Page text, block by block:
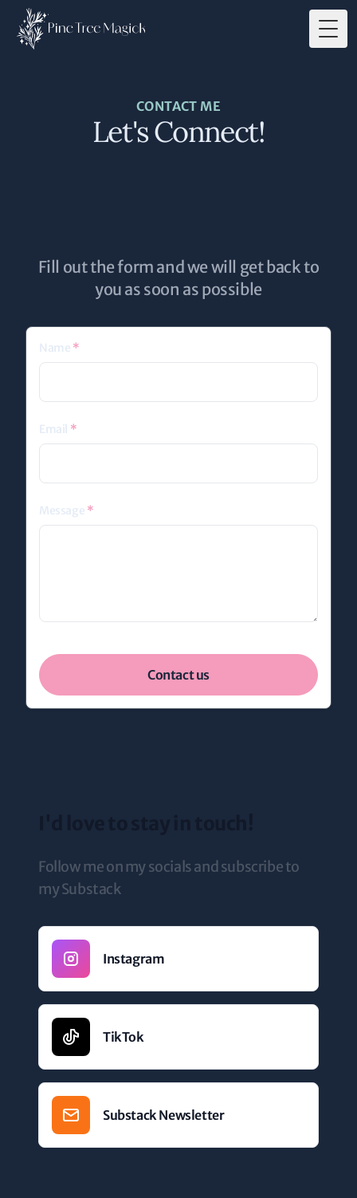
CONTACT ME
Let's Connect!
Fill out the form and we will get back to
you as soon as possible
Name *
Email *
Message *
Contact us
Follow me on my socials and subscribe to
my Substack
Instagram
TikTok
Substack Newsletter